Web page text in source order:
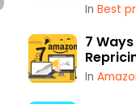
In Best
7
In